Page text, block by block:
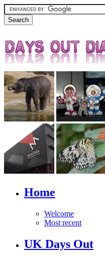
Home
Welcome
Most recent
UK Days Out